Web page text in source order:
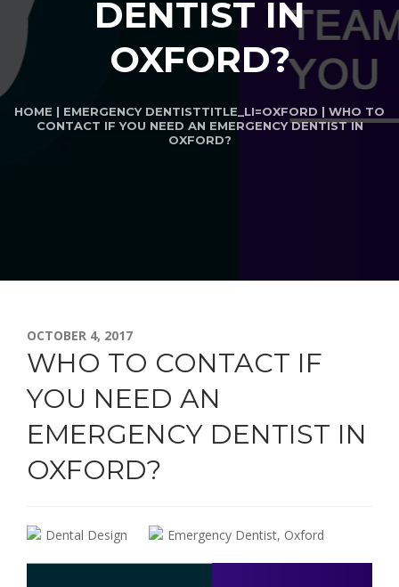
DENTIST IN
OXFORD?
HOME | EMERGENCY DENTISTTITLE_LI=OXFORD | WHO TO
CONTACT IF YOU NEED AN EMERGENCY DENTIST IN
OXFORD?
OCTOBER 4, 2017
WHO TO CONTACT IF
YOU NEED AN
EMERGENCY DENTIST IN
OXFORD?
Dental Design Emergency Dentist, Oxford